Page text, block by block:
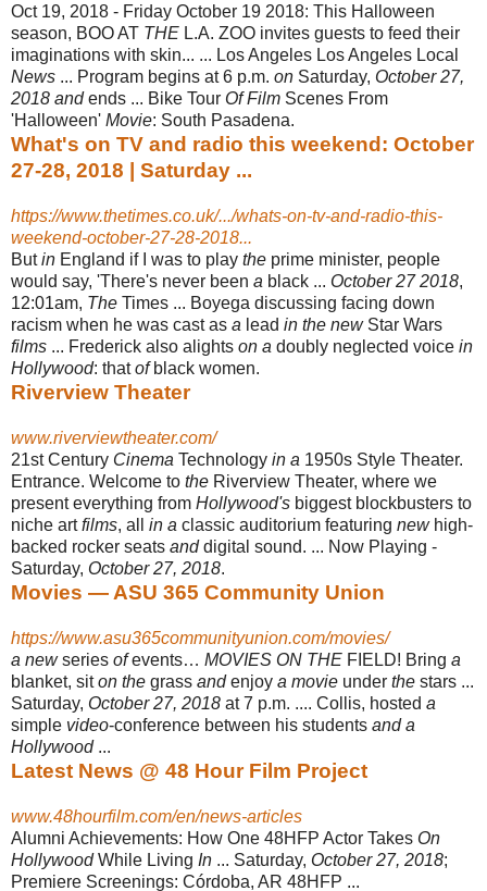
Oct 19, 2018 - Friday October 19 2018: This Halloween
season, BOO AT THE L.A. ZOO invites guests to feed their
imaginations with skin... ... Los Angeles Los Angeles Local
News ... Program begins at 6 p.m. on Saturday, October 27,
2018 andends ... Bike Tour Of Film Scenes From
'Halloween' Movie: South Pasadena.
What's on TV and radio this weekend: October
27-28, 2018 | Saturday ...
https://www.thetimes.co.uk/.../whats-on-tv-and-radio-this-
weekend-october-27-28-2018...
Butin England if I was to play the prime minister, people
would say, 'There's never been a black ... October 27 2018,
12:01am, The Times ... Boyega discussing facing down
racism when he was cast as a lead in the newStar Wars
films ... Frederick also alights on a doubly neglected voice in
Hollywood: thatofblack women.
Riverview Theater
www.riverviewtheater.com/
21st Century Cinema Technology in a 1950s Style Theater.
Entrance. Welcome to the Riverview Theater, where we
present everything from Hollywood's biggest blockbusters to
niche artfilms, all in a classic auditorium featuring newhigh-
backed rocker seats anddigital sound. ... Now Playing -
Saturday, October 27, 2018.
Movies — ASU 365 Community Union
https://www.asu365communityunion.com/movies/
a newseries ofevents… MOVIES ON THE FIELD! Bring a
blanket, siton the grass andenjoy a movie under the stars ...
Saturday, October 27, 2018 at 7 p.m. .... Collis, hosted a
simple video-conference between his students and a
Hollywood...
Latest News @ 48 Hour Film Project
www.48hourfilm.com/en/news-articles
Alumni Achievements: How One 48HFP Actor Takes On
HollywoodWhile Living In ... Saturday, October 27, 2018;
Premiere Screenings: Córdoba, AR 48HFP ...